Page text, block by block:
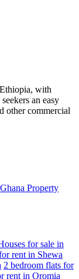
with
an easy
other commercial
Ghana Property
for sale in
rent in Shewa
2 bedroom flats for
rent in Oromia